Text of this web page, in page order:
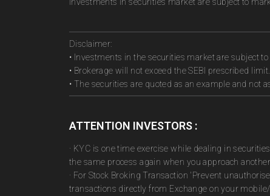
Disclaimer:
• Investments in the securities market are subject
• Brokerage will not exceed the SEBI prescribed limit.
• The securities are quoted as an example and not
ATTENTION INVESTORS :
· KYC is one time exercise while dealing in
the same process again when you approach
· For Stock Broking Transaction 'Prevent
transactions directly from Exchange on your